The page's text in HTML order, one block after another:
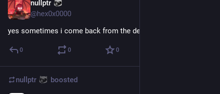
nullptr
@hex0x0000
yes sometimes i come back from the dead rofl
0 0 0
nullptr boosted